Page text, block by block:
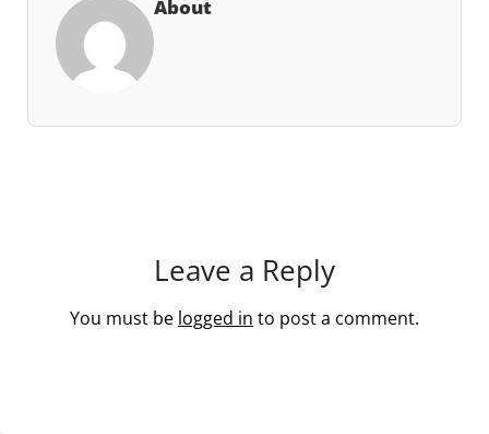
About
Leave a Reply
You must be logged in to post a comment.